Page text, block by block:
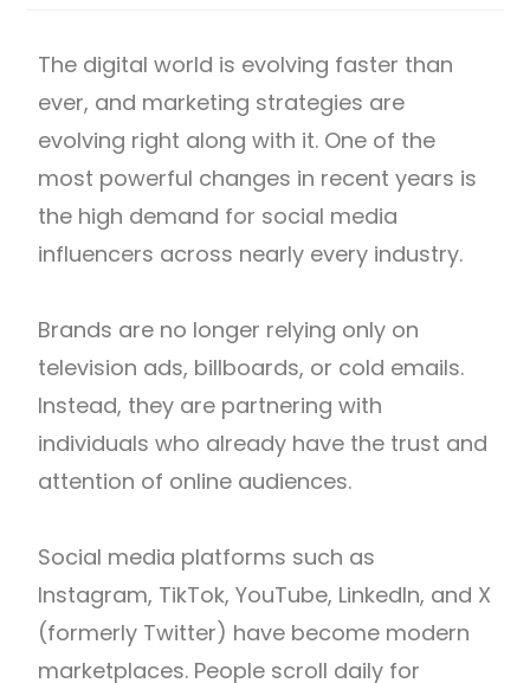
The digital world is evolving faster than
ever, and marketing strategies are
evolving right along with it. One of the
most powerful changes in recent years is
the high demand for social media
influencers across nearly every industry.
Brands are no longer relying only on
television ads, billboards, or cold emails.
Instead, they are partnering with
individuals who already have the trust and
attention of online audiences.
Social media platforms such as
Instagram, TikTok, YouTube, LinkedIn, and X
(formerly Twitter) have become modern
marketplaces. People scroll daily for